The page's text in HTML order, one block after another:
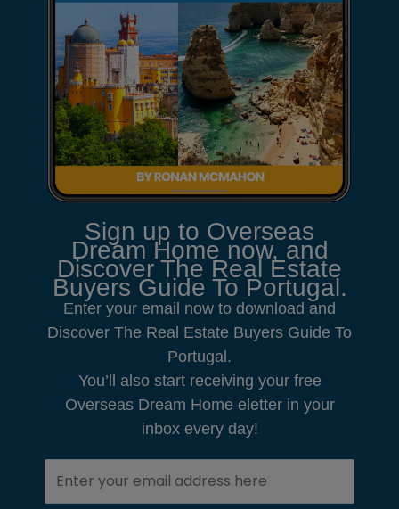
Sign up to Overseas
Dream Home now, and
Discover The Real Estate
Buyers Guide To Portugal.
Enter your email now to download and
Discover The Real Estate Buyers Guide To
Portugal.
You’ll also start receiving your free
Overseas Dream Home eletter in your
inbox every day!